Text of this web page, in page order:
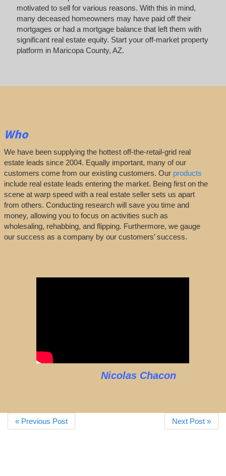
motivated to sell for various reasons. With this in mind,
many deceased homeowners may have paid off their
mortgages or had a mortgage balance that left them with
significant real estate equity. Start your off-market property
platform in Maricopa County, AZ.
Who
We have been supplying the hottest off-the-retail-grid real
estate leads since 2004. Equally important, many of our
customers come from our existing customers. Our products
include real estate leads entering the market. Being first on the
scene at warp speed with a real estate seller sets us apart
from others. Conducting research will save you time and
money, allowing you to focus on activities such as
wholesaling, rehabbing, and flipping. Furthermore, we gauge
our success as a company by our customers’ success.
Nicolas Chacon
« Previous Post Next Post »